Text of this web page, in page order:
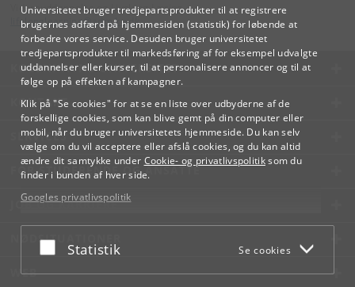
Universitetet bruger tredjepartsprodukter til at registrere
brugernes adfærd på hjemmesiden (statistik) for løbende at
forbedre vores service. Desuden bruger universitetet
tredjepartsprodukter til markedsføring af for eksempel udvalgte
uddannelser eller kurser, til at personalisere annoncer og til at
følge op på effekten af kampagner.
Klik på "Se cookies" for at se en liste over udbyderne af de
forskellige cookies, som kan blive gemt på din computer eller
mobil, når du bruger universitetets hjemmeside. Du kan selv
vælge om du vil acceptere eller afslå cookies, og du kan altid
ændre dit samtykke under Cookie- og privatlivspolitiksom du
finder i bunden af hver side.
Googles privatlivspolitik
Acceptér eller afslå
Statistik Se cookies
Videreuddannelse og Livslang Læring
lifelonglearning@adm.ku.dk
KØBENHAVNS UNIVERSITET
KONTAKT
SERVICES
FOR STUDERENDE OG ANSATTE
JOB OG KARRIERE
NØDSITUATIONER
WEB